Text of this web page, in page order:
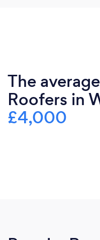
The
Roofers in
£4,000